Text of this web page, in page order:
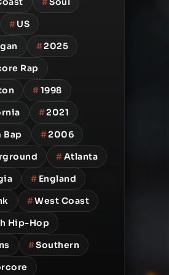
#US
#2025
Rap
#1998
#2021
Bap #2006
#Atlanta
# England
#West Coast
Hip-Hop
#Southern